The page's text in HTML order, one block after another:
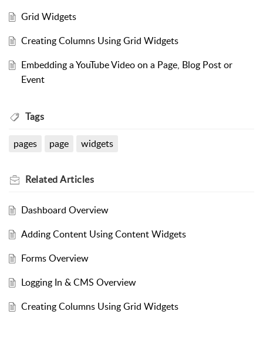
Grid Widgets
Creating Columns Using Grid Widgets
Embedding a YouTube Video on a Page, Blog Post or
Event
Tags
pages page widgets
RelatedArticles
Dashboard Overview
Adding Content Using Content Widgets
Forms Overview
Logging In & CMS Overview
Creating Columns Using Grid Widgets